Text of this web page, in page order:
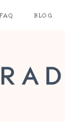
FAQ BLOG